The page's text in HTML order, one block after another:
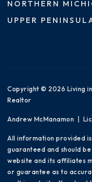
NORTHERN
UPPER
Copyright © 2026 Living
Realtor
Andrew McManamon |
All information provided
guaranteed and should
website and its affiliates
or guarantee as to